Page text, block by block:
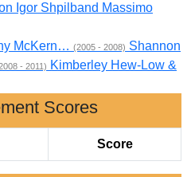
Igor Shpilband Massimo
McKern… (2005 - 2008) Shannon
- 2011) Kimberley Hew-Low &
Scores
Score